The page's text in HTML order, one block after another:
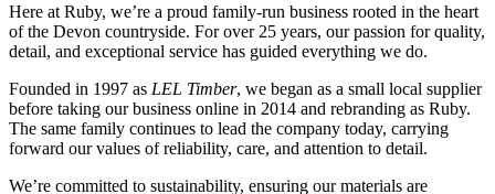
Here at Ruby, we’re a proud family-run business rooted in the heart
of the Devon countryside. For over 25 years, our passion for quality,
detail, and exceptional service has guided everything we do.
Founded in 1997 as LEL Timber, we began as a small local supplier
before taking our business online in 2014 and rebranding as Ruby.
The same family continues to lead the company today, carrying
forward our values of reliability, care, and attention to detail.
We’re committed to sustainability, ensuring our materials are